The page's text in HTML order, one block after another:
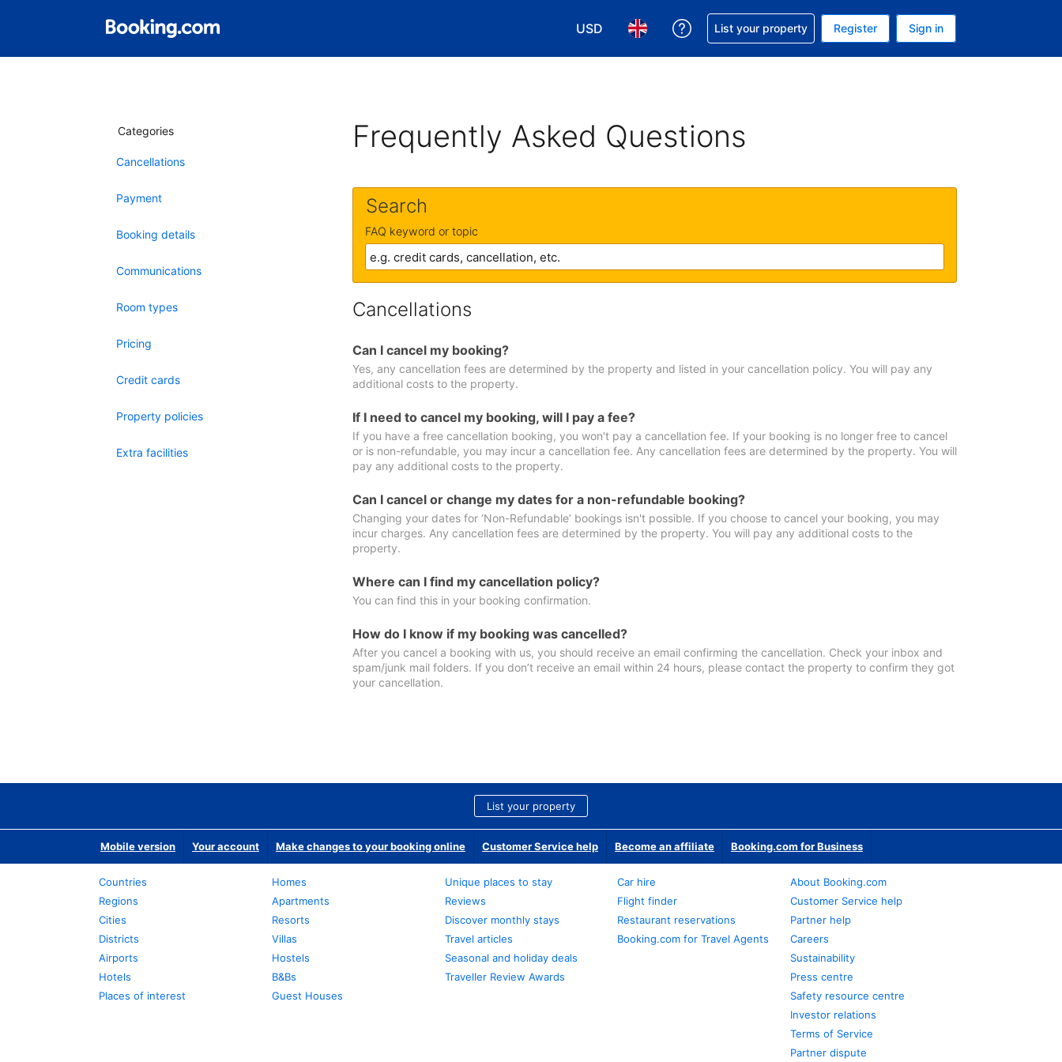
USD
Choose your currency. Your current currency is USD
Choose your language. Your current language is English (UK)
Get help with your reservation
List your property Register Sign in
Categories
Cancellations
Payment
Booking details
Communications
Room types
Pricing
Credit cards
Property policies
Extra facilities
Frequently Asked Questions
Search
FAQ keyword or topic
Cancellations
Can I cancel my booking?
Yes, any cancellation fees are determined by the property and listed in your cancellation policy. You will pay any
additional costs to the property.
If I need to cancel my booking, will I pay a fee?
If you have a free cancellation booking, you won't pay a cancellation fee. If your booking is no longer free to cancel
or is non-refundable, you may incur a cancellation fee. Any cancellation fees are determined by the property. You will
pay any additional costs to the property.
Can I cancel or change my dates for a non-refundable booking?
Changing your dates for ‘Non-Refundable’ bookings isn't possible. If you choose to cancel your booking, you may
incur charges. Any cancellation fees are determined by the property. You will pay any additional costs to the
property.
Where can I find my cancellation policy?
You can find this in your booking confirmation.
How do I know if my booking was cancelled?
After you cancel a booking with us, you should receive an email confirming the cancellation. Check your inbox and
spam/junk mail folders. If you don’t receive an email within 24 hours, please contact the property to confirm they got
your cancellation.
List your property
Mobile version Your account Make changes to your booking online Customer Service help Become an affiliate Booking.com for Business
Countries
Regions
Cities
Districts
Airports
Hotels
Places of interest
Homes
Apartments
Resorts
Villas
Hostels
B&Bs
Guest Houses
Unique places to stay
Reviews
Discover monthly stays
Travel articles
Seasonal and holiday deals
Traveller Review Awards
Car hire
Flight finder
Restaurant reservations
Booking.com for Travel Agents
About Booking.com
Customer Service help
Partner help
Careers
Sustainability
Press centre
Safety resource centre
Investor relations
Terms of Service
Partner dispute